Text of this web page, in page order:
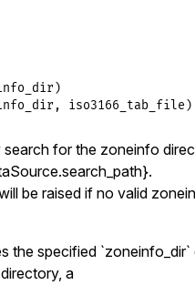
, iso3166_tab_file
for the zoneinfo
be raised if no valid
the specified
a